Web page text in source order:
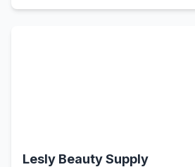
Lesly Beauty Supply